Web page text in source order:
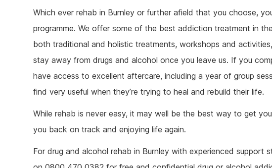
Which ever rehab in Burnley or further afield that you choose,
programme. We offer some of the best addiction treatment in
both traditional and holistic treatments, workshops and
stay away from drugs and alcohol once you leave us. If you
have access to excellent aftercare, including a year of group
find very useful when they’re trying to heal and rebuild their life.
While rehab is never easy, it may well be the best way to get
you back on track and enjoying life again.
For drug and alcohol rehab in Burnley with experienced support